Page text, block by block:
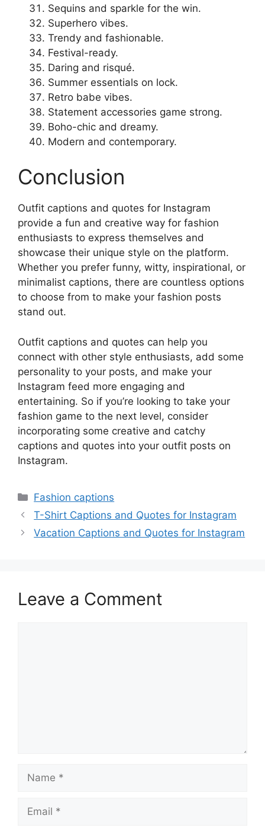
Sequins and sparkle for the win.
Superhero vibes.
Trendy and fashionable.
Festival-ready.
Daring and risqué.
Summer essentials on lock.
Retro babe vibes.
Statement accessories game strong.
Boho-chic and dreamy.
Modern and contemporary.
Conclusion
Outfit captions and quotes for Instagram
provide a fun and creative way for fashion
enthusiasts to express themselves and
showcase their unique style on the platform.
Whether you prefer funny, witty, inspirational, or
minimalist captions, there are countless options
to choose from to make your fashion posts
stand out.
Outfit captions and quotes can help you
connect with other style enthusiasts, add some
personality to your posts, and make your
Instagram feed more engaging and
entertaining. So if you’re looking to take your
fashion game to the next level, consider
incorporating some creative and catchy
captions and quotes into your outfit posts on
Instagram.
Categories
Fashion captions
T-Shirt Captions and Quotes for Instagram
Vacation Captions and Quotes for Instagram
Leave a Comment